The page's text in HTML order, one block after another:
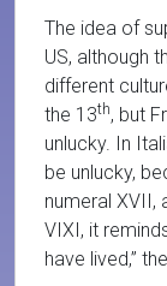
The idea of
US, although
different
the 13th, but
unlucky. In
be unlucky,
numeral XVII,
VIXI, it
have lived,”